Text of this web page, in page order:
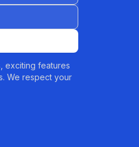
exciting features
We respect your